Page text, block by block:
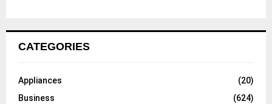
CATEGORIES
Appliances
(20)
Business
(624)